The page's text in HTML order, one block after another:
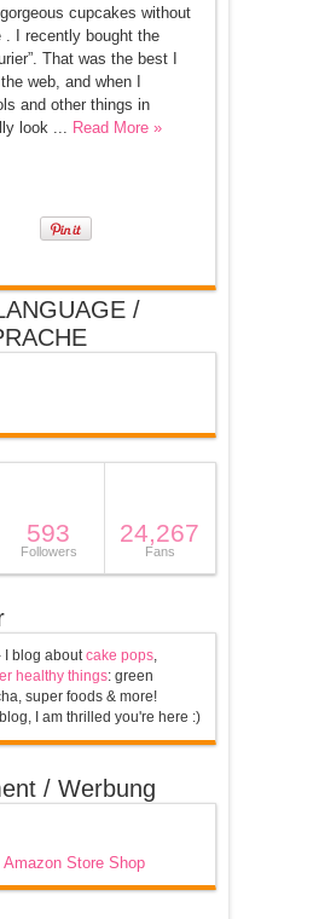
cupcakes without
. I recently bought the
That was the best I
web, and when I
and other things in
look ... Read More »
/
593
Followers
24,267
Fans
blog aboutcake pops,
healthy things: green
super foods & more!
I am thrilled you're here :)
/ Werbung